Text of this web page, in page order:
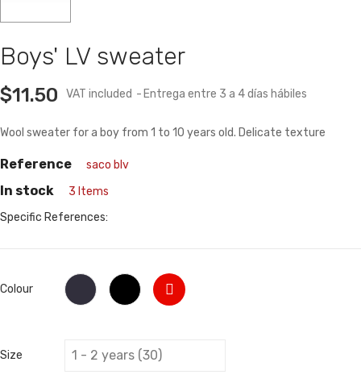
Boys' LV sweater
$11.50 VAT included Entrega entre 3 a 4 días hábiles
Wool sweater for a boy from 1 to 10 years old. Delicate texture
Reference saco blv
In stock
3 Items
Specific References:
Colour
Dark
blue
Negro
Size